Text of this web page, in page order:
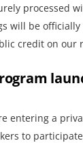
processed
will be
credit on our
entering a
to